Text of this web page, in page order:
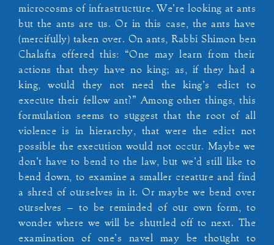
microcosms of infrastructure. We’re looking at ants
but the ants are us. Or in this case, the ants have
(mercifully) taken over. On ants, Rabbi Shimon ben
Chalafta offered this: “One may learn from their
actions that they have no king; as, if they had a
king, would they not need the king’s edict to
execute their fellow ant?” Among other things, this
formulation seems to suggest that the root of all
violence is in hierarchy, that were the edict not
possible the execution would not occur. Maybe we
don’t have to bend to the law, but we’d still like to
bend down, to examine a smaller creature and find
a shred of ourselves in it. Or maybe we bend over
ourselves – to be reminded of our own form, to
wonder where we will be shuttled off to next. The
examination of one’s navel may be thought to